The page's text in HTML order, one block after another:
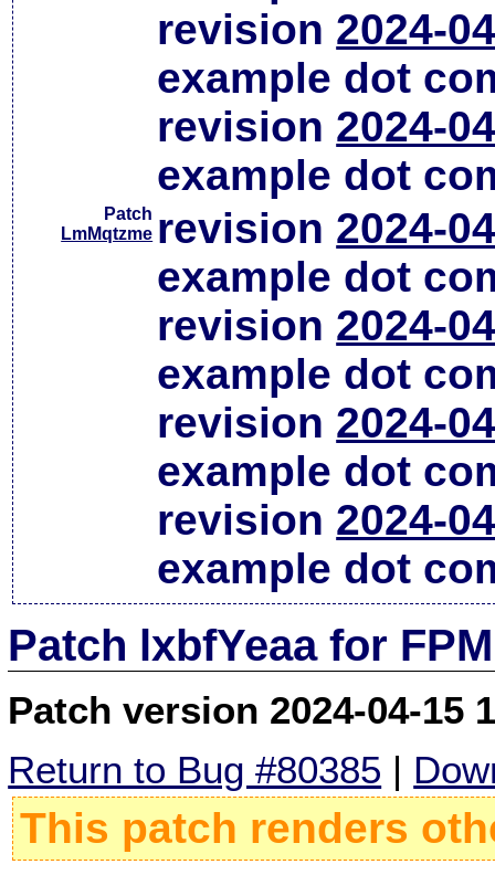
revision 2024-
example dot
revision 2024-
example dot
Patch
LmMqtzme revision 2024-
example dot
revision 2024-
example dot
revision 2024-
example dot
revision 2024-
example dot
Patch lxbfYeaa for
Patch version 2024-04-15
Return to Bug #80385 |
This patch renders